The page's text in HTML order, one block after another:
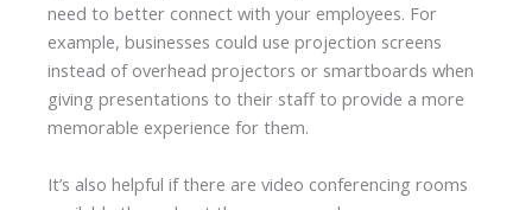
need to better connect with your employees. For
example, businesses could use projection screens
instead of overhead projectors or smartboards when
giving presentations to their staff to provide a more
memorable experience for them.
It’s also helpful if there are video conferencing rooms